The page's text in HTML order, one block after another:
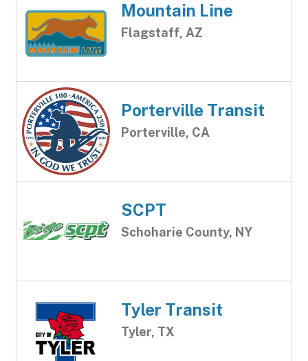
Mountain Line
Flagstaff, AZ
Porterville Transit
Porterville, CA
SCPT
Schoharie County, NY
Tyler Transit
Tyler, TX